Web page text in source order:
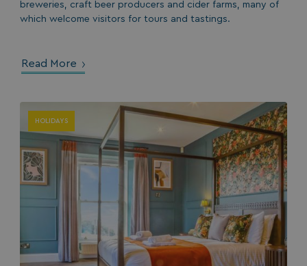
breweries, craft beer producers and cider farms, many of
which welcome visitors for tours and tastings.
Read More
HOLIDAYS
_GRECAPTCHA
Google LLC
www.google.com
__lc_cid
On Direct